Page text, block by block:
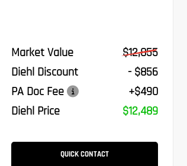
Market Value
$12,855
Diehl Discount
- $856
PA Doc Fee
+$490
Diehl Price
$12,489
QUICK CONTACT